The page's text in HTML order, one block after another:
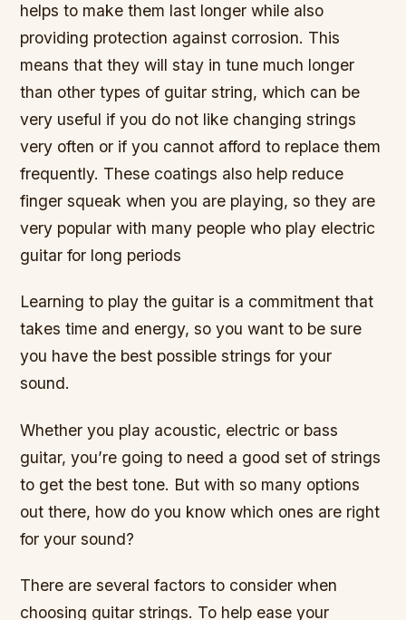
helps to make them last longer while also
providing protection against corrosion. This
means that they will stay in tune much longer
than other types of guitar string, which can be
very useful if you do not like changing strings
very often or if you cannot afford to replace them
frequently. These coatings also help reduce
finger squeak when you are playing, so they are
very popular with many people who play electric
guitar for long periods
Learning to play the guitar is a commitment that
takes time and energy, so you want to be sure
you have the best possible strings for your
sound.
Whether you play acoustic, electric or bass
guitar, you’re going to need a good set of strings
to get the best tone. But with so many options
out there, how do you know which ones are right
for your sound?
There are several factors to consider when
choosing guitar strings. To help ease your